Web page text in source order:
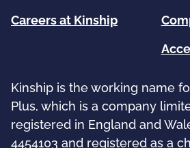
Careers at Kinship
Kinship is the working name
Plus, which is a company
registered in England and
4454103 and registered as a